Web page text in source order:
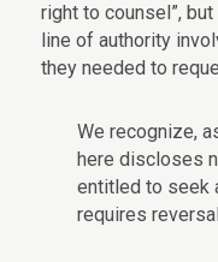
right to counsel”,
line of authority
they needed to
We recognize,
here discloses
entitled to seek
requires